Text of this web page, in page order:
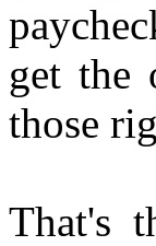
get the
those
That's